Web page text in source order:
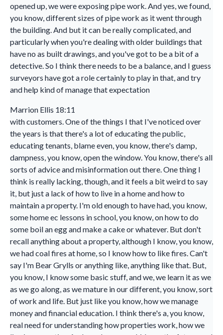
opened up, we were exposing pipe work. And yes, we found,
you know, different sizes of pipe work as it went through
the building. And but it can be really complicated, and
particularly when you're dealing with older buildings that
have no as built drawings, and you've got to be a bit of a
detective. So I think there needs to be a balance, and I guess
surveyors have got a role certainly to play in that, and try
and help kind of manage that expectation
Marrion Ellis 18:11
with customers. One of the things I that I've noticed over
the years is that there's a lot of educating the public,
educating tenants, blame even, you know, there's damp,
dampness, you know, open the window. You know, there's all
sorts of advice and misinformation out there. One thing I
think is really lacking, though, and it feels a bit weird to say
it, but just a lack of how to live in a home and how to
maintain a property. I'm old enough to have had, you know,
some home ec lessons in school, you know, on how to do
some boil an egg and make a cake or whatever. But don't
recall anything about a property, although I know, you know,
we had coal fires at home, so I know how to like fires. Can't
say I'm Bear Grylls or anything like, anything like that. But,
you know, I know some basic stuff, and we, we learn it as we
as we go along, as we mature in our different, you know, sort
of work and life. But just like you know, how we manage
money and financial education. I think there's a, you know,
real need for understanding how properties work, how we